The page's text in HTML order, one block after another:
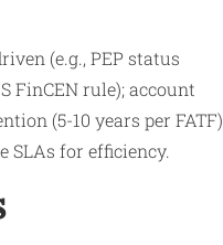
(e.g., PEP status
FinCEN rule); account
(5-10 years per FATF)
SLAs for efficiency.